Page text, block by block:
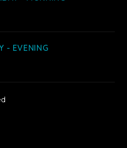
- EVENING